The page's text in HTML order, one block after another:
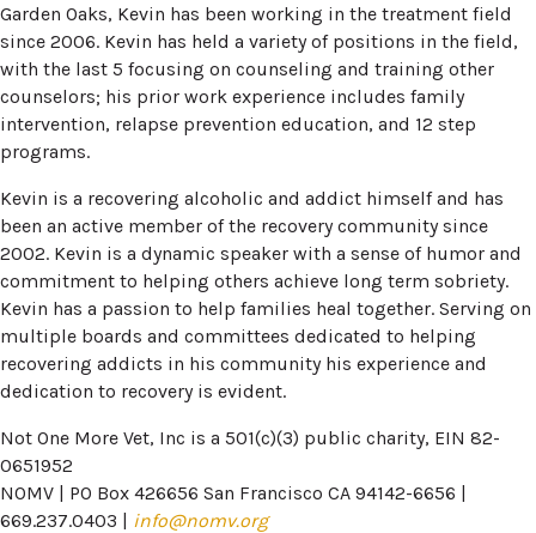
Garden Oaks, Kevin has been working in the treatment field
since 2006. Kevin has held a variety of positions in the field,
with the last 5 focusing on counseling and training other
counselors; his prior work experience includes family
intervention, relapse prevention education, and 12 step
programs.
Kevin is a recovering alcoholic and addict himself and has
been an active member of the recovery community since
2002. Kevin is a dynamic speaker with a sense of humor and
commitment to helping others achieve long term sobriety.
Kevin has a passion to help families heal together. Serving on
multiple boards and committees dedicated to helping
recovering addicts in his community his experience and
dedication to recovery is evident.
Not One More Vet, Inc is a 501(c)(3) public charity, EIN 82-
0651952
NOMV | PO Box 426656 San Francisco CA 94142-6656 |
669.237.0403 | info@nomv.org